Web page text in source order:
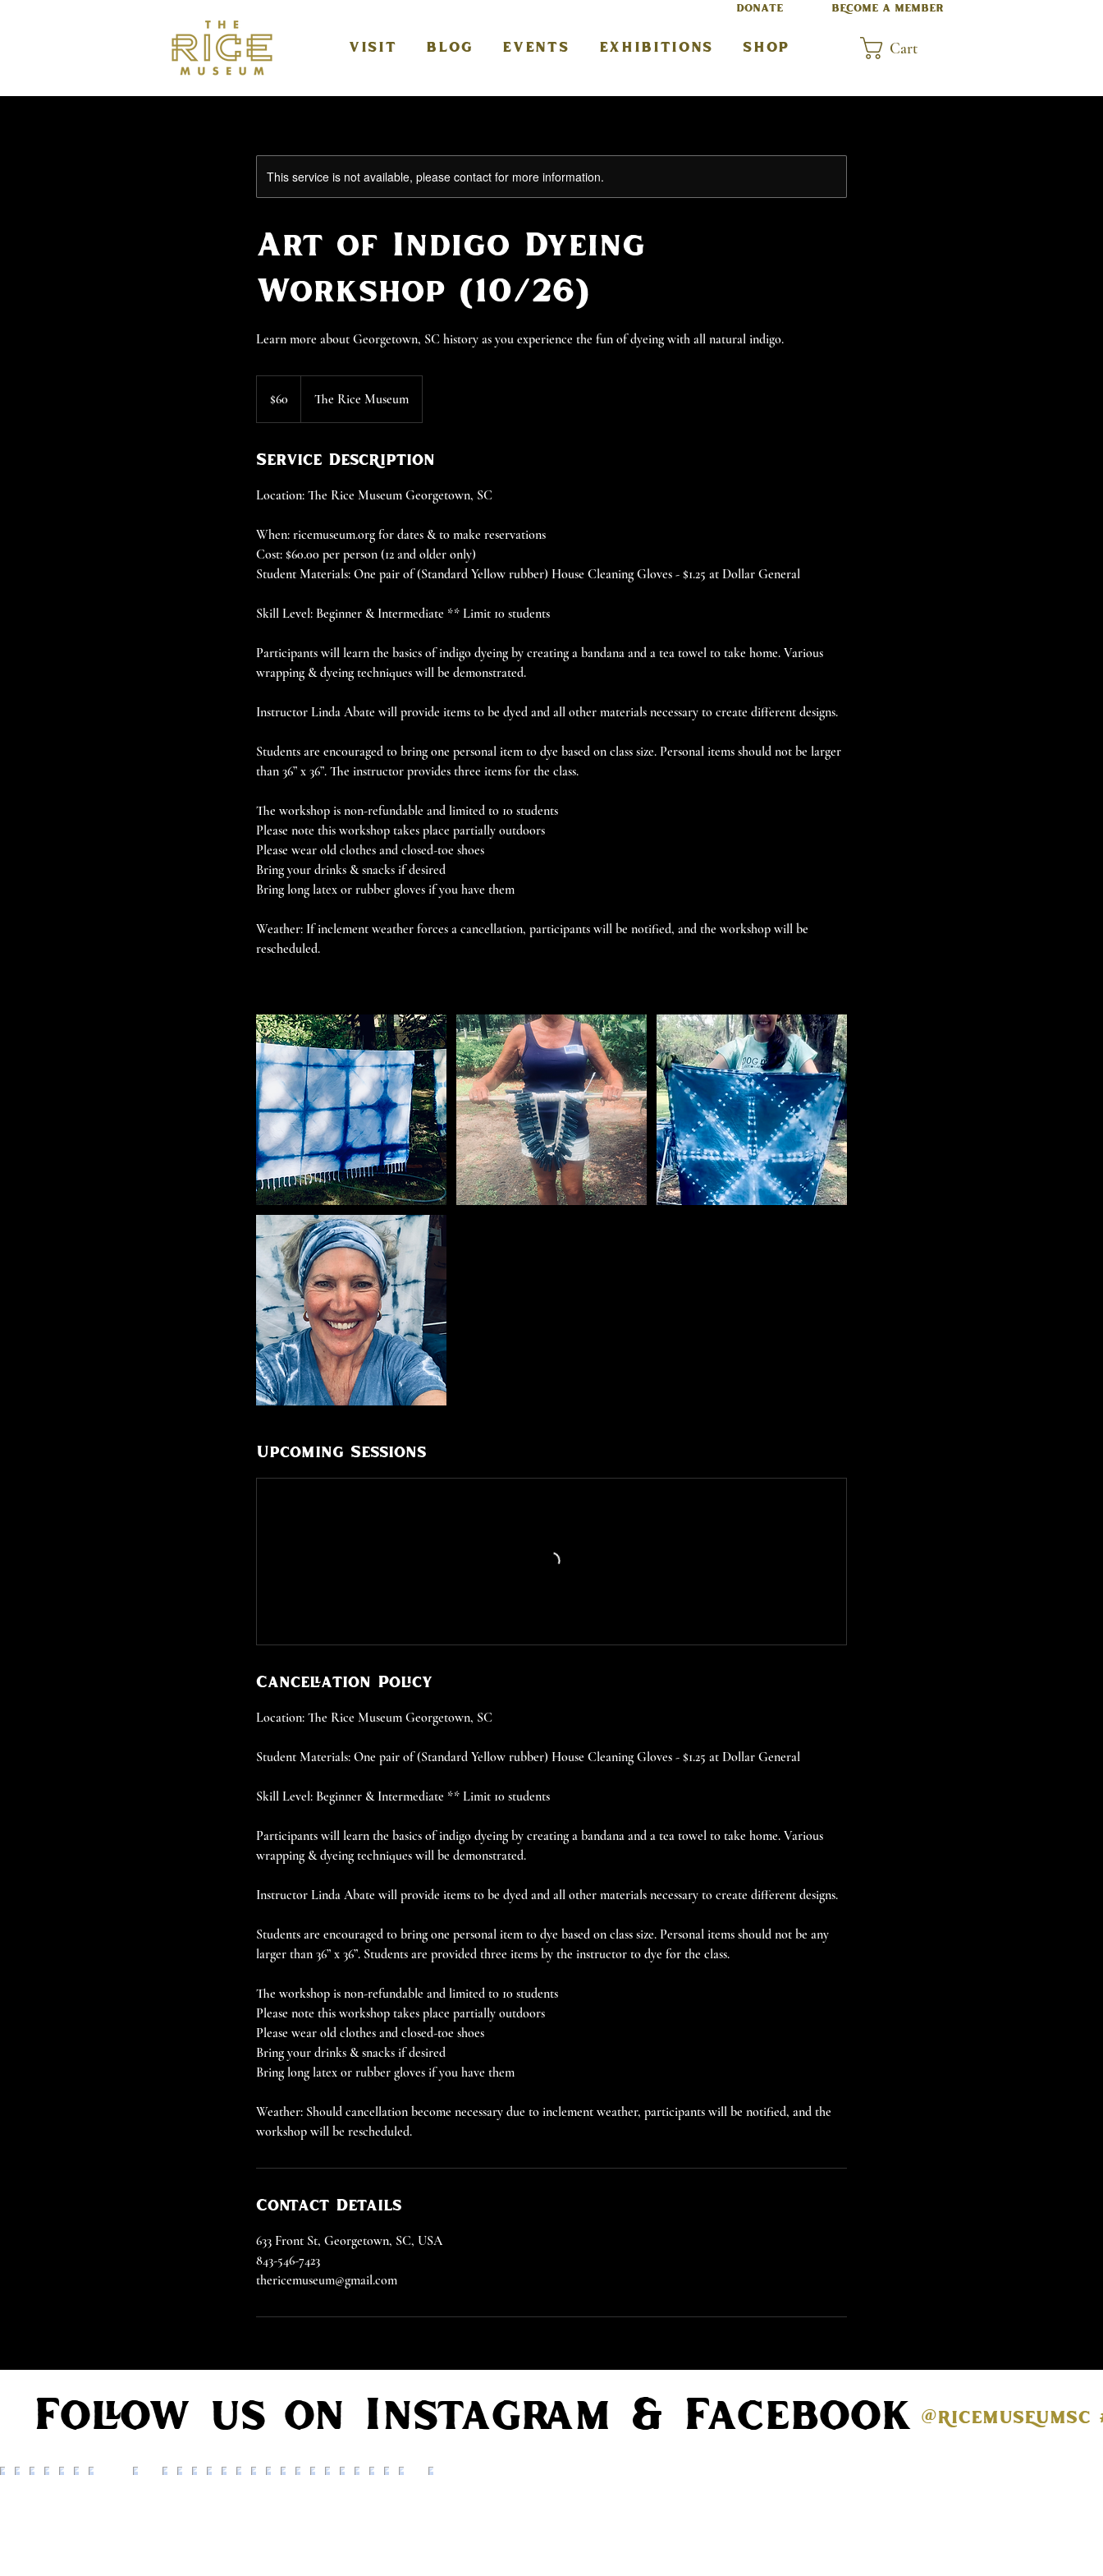
DONATE
VISIT BLOG EVENTS EXHIBITIONS SHOP
BECOME A MEMBER
Cart
This service is not available, please contact for more information.
Art of Indigo Dyeing
Workshop (10/26)
Learn more about Georgetown, SC history as you experience the fun of dyeing with all natural indigo.
dollars
$60 The Rice Museum
Service Description
Location: The Rice Museum Georgetown, SC
When: ricemuseum.org for dates & to make reservations
Cost: $60.00 per person (12 and older only)
Student Materials: One pair of (Standard Yellow rubber) House Cleaning Gloves - $1.25 at Dollar General
Skill Level: Beginner & Intermediate ** Limit 10 students
Participants will learn the basics of indigo dyeing by creating a bandana and a tea towel to take home. Various
wrapping & dyeing techniques will be demonstrated.
Instructor Linda Abate will provide items to be dyed and all other materials necessary to create different designs.
Students are encouraged to bring one personal item to dye based on class size. Personal items should not be larger
than 36” x 36”. The instructor provides three items for the class.
The workshop is non-refundable and limited to 10 students
Please note this workshop takes place partially outdoors
Please wear old clothes and closed-toe shoes
Bring your drinks & snacks if desired
Bring long latex or rubber gloves if you have them
Weather: If inclement weather forces a cancellation, participants will be notified, and the workshop will be
rescheduled.
Upcoming Sessions
Cancellation Policy
Location: The Rice Museum Georgetown, SC
Student Materials: One pair of (Standard Yellow rubber) House Cleaning Gloves - $1.25 at Dollar General
Skill Level: Beginner & Intermediate ** Limit 10 students
Participants will learn the basics of indigo dyeing by creating a bandana and a tea towel to take home. Various
wrapping & dyeing techniques will be demonstrated.
Instructor Linda Abate will provide items to be dyed and all other materials necessary to create different designs.
Students are encouraged to bring one personal item to dye based on class size. Personal items should not be any
larger than 36” x 36”. Students are provided three items by the instructor to dye for the class.
The workshop is non-refundable and limited to 10 students
Please note this workshop takes place partially outdoors
Please wear old clothes and closed-toe shoes
Bring your drinks & snacks if desired
Bring long latex or rubber gloves if you have them
Weather: Should cancellation become necessary due to inclement weather, participants will be notified, and the
workshop will be rescheduled.
Contact Details
633 Front St, Georgetown, SC, USA
843-546-7423
thericemuseum@gmail.com
Follow us on Instagram & Facebook @ricemuseumsc